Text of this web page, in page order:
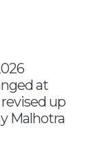
at
up
Malhotra